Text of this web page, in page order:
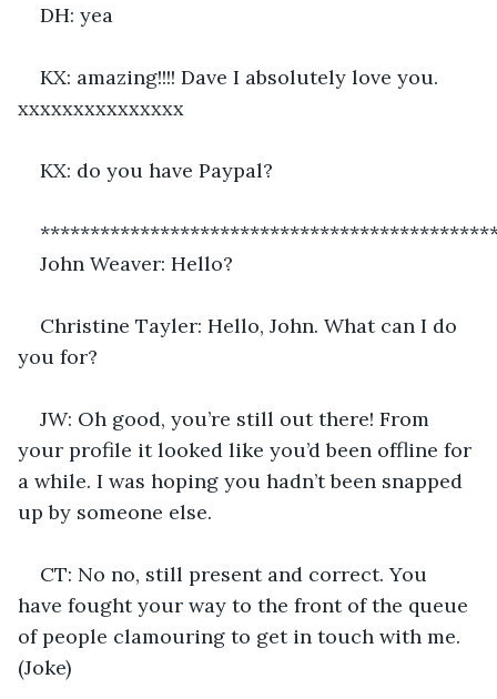
DH: yea
KX: amazing!!!! Dave I absolutely love you.
xxxxxxxxxxxxxxx
KX: do you have Paypal?
John Weaver: Hello?
Christine Tayler: Hello, John. What can I do
you for?
JW: Oh good, you’re still out there! From
your profile it looked like you’d been offline for
a while. I was hoping you hadn’t been snapped
up by someone else.
CT: No no, still present and correct. You
have fought your way to the front of the queue
of people clamouring to get in touch with me.
(Joke)